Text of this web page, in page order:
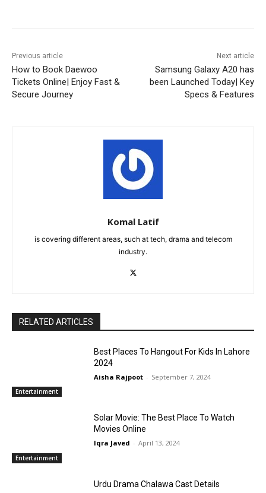
Previous article
How to Book Daewoo
Tickets Online| Enjoy Fast &
Secure Journey
Next article
Samsung Galaxy A20 has
been Launched Today| Key
Specs & Features
Komal Latif
is covering different areas, such at tech, drama and telecom
industry.
RELATED ARTICLES
Entertainment
Best Places To Hangout For Kids In Lahore
2024
Aisha Rajpoot - September 7, 2024
Entertainment
Solar Movie: The Best Place To Watch
Movies Online
Iqra Javed - April 13, 2024
Urdu Drama Chalawa Cast Details